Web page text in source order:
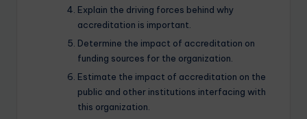
Explain the driving forces behind why
accreditation is important.
Determine the impact of accreditation on
funding sources for the organization.
Estimate the impact of accreditation on the
public and other institutions interfacing with
this organization.